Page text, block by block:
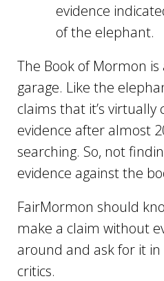
evidence
of the elephant.
The Book of Mormon
garage. Like the
claims that it’s virtually
evidence after almost
searching. So, not
evidence against the
FairMormon should
make a claim without
around and ask for it
critics.